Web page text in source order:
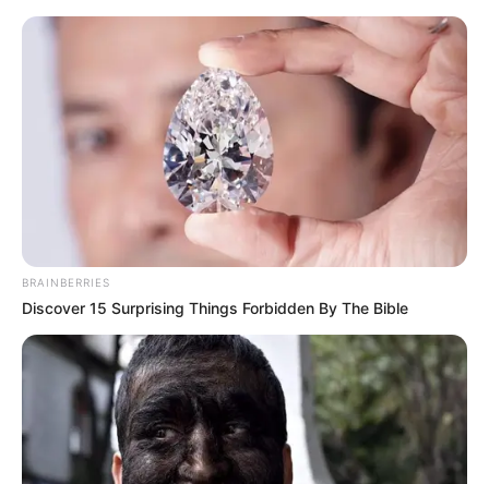
Friday, August 7, 2026